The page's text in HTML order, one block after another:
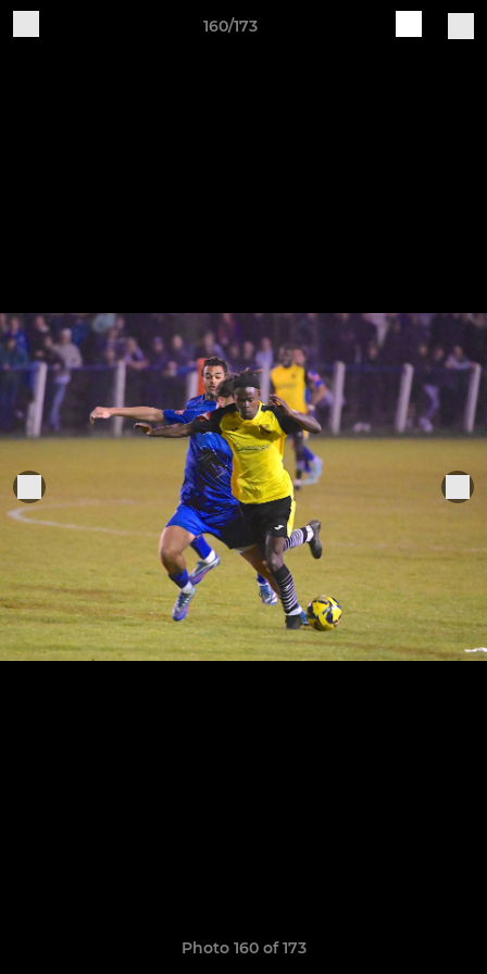
160/173
Photo 160 of 173